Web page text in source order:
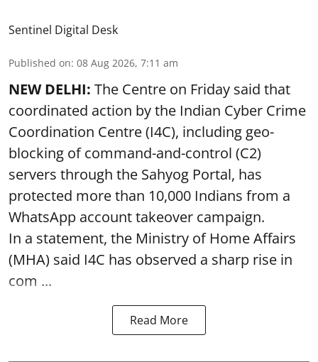
Sentinel Digital Desk
Published on: 08 Aug 2026, 7:11 am
NEW DELHI: The Centre on Friday said that
coordinated action by the Indian Cyber Crime
Coordination Centre (I4C), including geo-
blocking of command-and-control (C2)
servers through the Sahyog Portal, has
protected more than 10,000 Indians from a
WhatsApp account takeover campaign.
In a statement, the Ministry of Home Affairs
(MHA) said I4C has observed a sharp rise in
com ...
Read More